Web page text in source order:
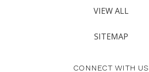
VIEW ALL
SITEMAP
CONNECT WITH US